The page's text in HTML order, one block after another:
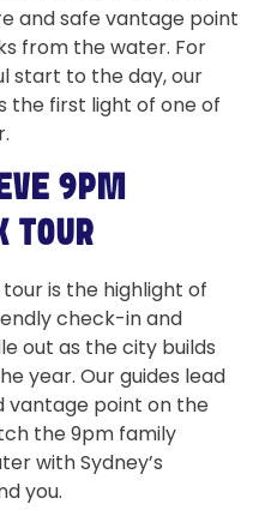
and safe vantage point
from the water. For
start to the day, our
the first light of one of
9PM
TOUR
is the highlight of
check-in and
out as the city builds
year. Our guides lead
vantage point on the
the 9pm family
with Sydney’s
you.